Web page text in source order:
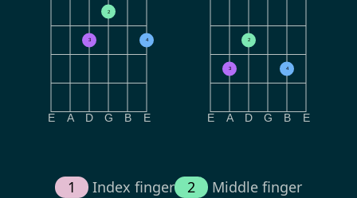
3
2
4
E A D G B E
3
2
4
E A D G B E
1 Index finger 2
Middle finger